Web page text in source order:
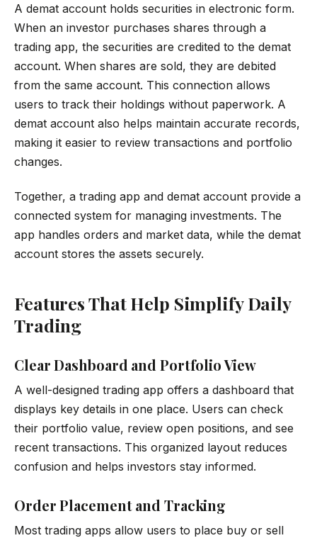
A demat account holds securities in electronic form.
When an investor purchases shares through a
trading app, the securities are credited to the demat
account. When shares are sold, they are debited
from the same account. This connection allows
users to track their holdings without paperwork. A
demat account also helps maintain accurate records,
making it easier to review transactions and portfolio
changes.
Together, a trading app and demat account provide a
connected system for managing investments. The
app handles orders and market data, while the demat
account stores the assets securely.
Features That Help Simplify Daily
Trading
Clear Dashboard and Portfolio View
A well-designed trading app offers a dashboard that
displays key details in one place. Users can check
their portfolio value, review open positions, and see
recent transactions. This organized layout reduces
confusion and helps investors stay informed.
Order Placement and Tracking
Most trading apps allow users to place buy or sell